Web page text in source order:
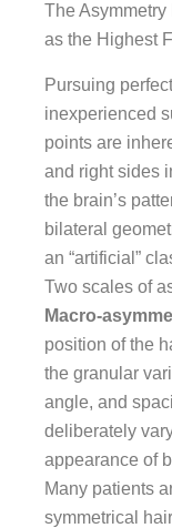
The
as the Highest
Pursuing
inexperienced
points are
and right sides
the brain’s
bilateral
an “artificial”
Two scales of
Macro-
position of the
the granular
angle, and
deliberately
appearance of
Many patients
symmetrical